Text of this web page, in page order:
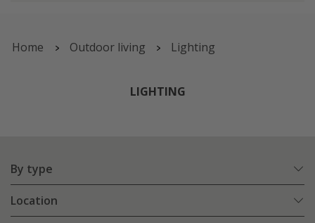
Home Outdoor living Lighting
LIGHTING
By type
Location